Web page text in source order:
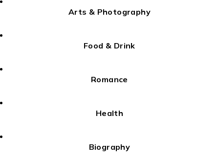
Arts & Photography
Food & Drink
Romance
Health
Biography